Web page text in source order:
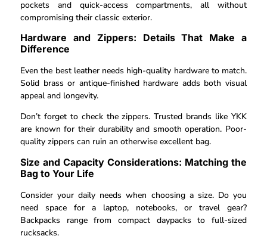
pockets and quick-access compartments, all without
compromising their classic exterior.
Hardware and Zippers: Details That Make a
Difference
Even the best leather needs high-quality hardware to match.
Solid brass or antique-finished hardware adds both visual
appeal and longevity.
Don’t forget to check the zippers. Trusted brands like YKK
are known for their durability and smooth operation. Poor-
quality zippers can ruin an otherwise excellent bag.
Size and Capacity Considerations: Matching the
Bag to Your Life
Consider your daily needs when choosing a size. Do you
need space for a laptop, notebooks, or travel gear?
Backpacks range from compact daypacks to full-sized
rucksacks.